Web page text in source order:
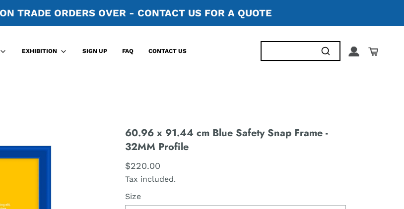
TRADE ORDERS OVER - CONTACT US FOR A QUOTE
EXHIBITION SIGN UP FAQ CONTACT US
60.96 x 91.44 cm Blue Safety Snap Frame -
32MM Profile
$220.00
Tax included.
Size